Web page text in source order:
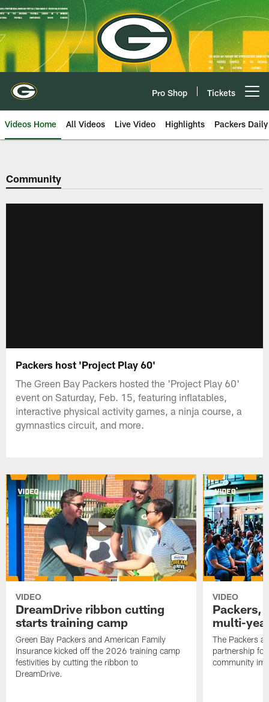
Skip
to
main
content
Pro Shop Tickets
Videos Home All Videos Live Video Highlights Packers Daily
Community
Packers host 'Project Play 60'
The Green Bay Packers hosted the 'Project Play 60'
event on Saturday, Feb. 15, featuring inflatables,
interactive physical activity games, a ninja course, a
gymnastics circuit, and more.
VIDEO
DreamDrive ribbon cutting
starts training camp
Green Bay Packers and American Family
Insurance kicked off the 2026 training camp
festivities by cutting the ribbon to
DreamDrive.
VIDEO
Packers,
multi-
The Packers
partnership
community